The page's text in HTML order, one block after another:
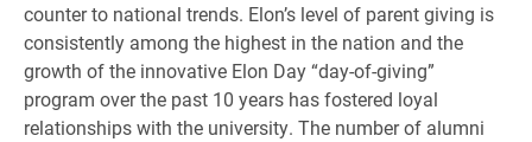
counter to national trends. Elon’s level of parent giving is
consistently among the highest in the nation and the
growth of the innovative Elon Day “day-of-giving”
program over the past 10 years has fostered loyal
relationships with the university. The number of alumni